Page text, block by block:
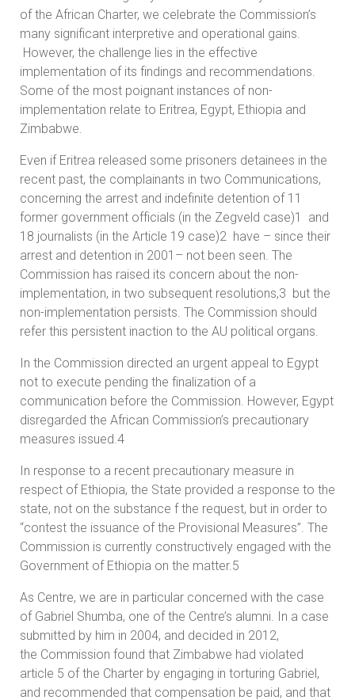
of the African Charter, we celebrate the Commission’s
many significant interpretive and operational gains.
However, the challenge lies in the effective
implementation of its findings and recommendations.
Some of the most poignant instances of non-
implementation relate to Eritrea, Egypt, Ethiopia and
Zimbabwe.
Even if Eritrea released some prisoners detainees in the
recent past, the complainants in two Communications,
concerning the arrest and indefinite detention of 11
former government officials (in the Zegveld case)1 and
18 journalists (in the Article 19 case)2 have – since their
arrest and detention in 2001– not been seen. The
Commission has raised its concern about the non-
implementation, in two subsequent resolutions,3 but the
non-implementation persists. The Commission should
refer this persistent inaction to the AU political organs.
In the Commission directed an urgent appeal to Egypt
not to execute pending the finalization of a
communication before the Commission. However, Egypt
disregarded the African Commission’s precautionary
measures issued.4
In response to a recent precautionary measure in
respect of Ethiopia, the State provided a response to the
state, not on the substance f the request, but in order to
“contest the issuance of the Provisional Measures”. The
Commission is currently constructively engaged with the
Government of Ethiopia on the matter.5
As Centre, we are in particular concerned with the case
of Gabriel Shumba, one of the Centre’s alumni. In a case
submitted by him in 2004, and decided in 2012,
the Commission found that Zimbabwe had violated
article 5 of the Charter by engaging in torturing Gabriel,
and recommended that compensation be paid, and that